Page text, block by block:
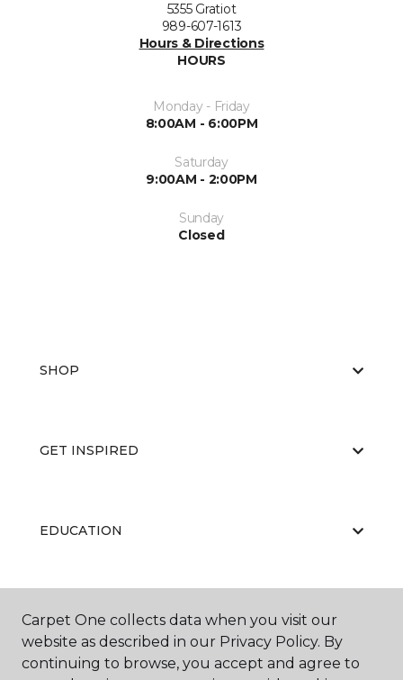
5355 Gratiot
989-607-1613
Hours & Directions
HOURS
Monday - Friday
8:00AM - 6:00PM
Saturday
9:00AM - 2:00PM
Sunday
Closed
SHOP
GET INSPIRED
EDUCATION
ABOUT US
Carpet One collects data when you visit our
website as described in our Privacy Policy. By
continuing to browse, you accept and agree to